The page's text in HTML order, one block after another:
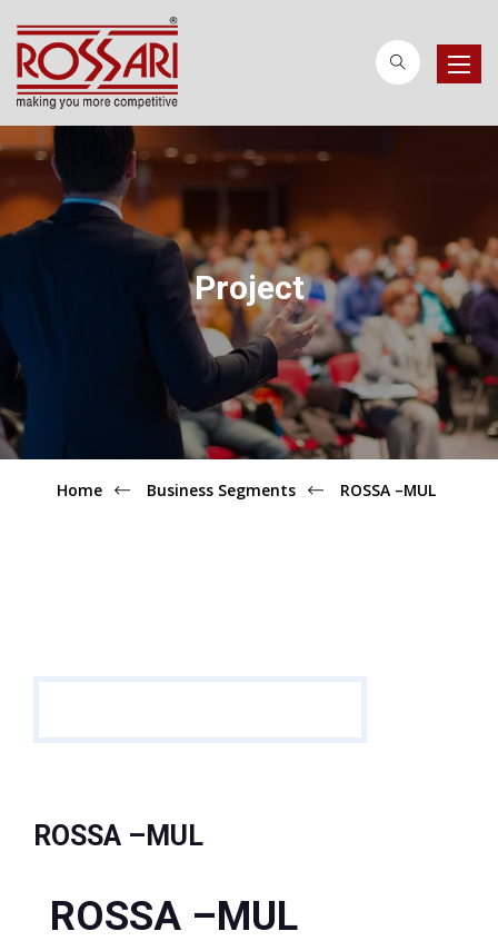
Toggle
Project
Home Business Segments ROSSA –MUL
ROSSA –MUL
ROSSA –MUL